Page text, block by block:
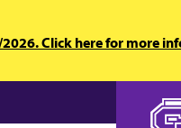
Click here for more